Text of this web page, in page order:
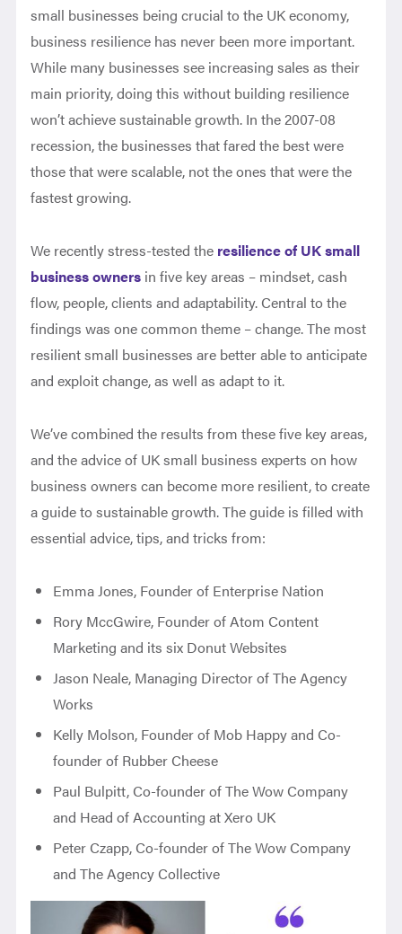
small businesses being crucial to the UK economy,
business resilience has never been more important.
While many businesses see increasing sales as their
main priority, doing this without building resilience
won’t achieve sustainable growth. In the 2007-08
recession, the businesses that fared the best were
those that were scalable, not the ones that were the
fastest growing.
We recently stress-tested the resilience of UK small
business owners in five key areas – mindset, cash
flow, people, clients and adaptability. Central to the
findings was one common theme – change. The most
resilient small businesses are better able to anticipate
and exploit change, as well as adapt to it.
We’ve combined the results from these five key areas,
and the advice of UK small business experts on how
business owners can become more resilient, to create
a guide to sustainable growth. The guide is filled with
essential advice, tips, and tricks from:
Emma Jones, Founder of Enterprise Nation
Rory MccGwire, Founder of Atom Content
Marketing and its six Donut Websites
Jason Neale, Managing Director of The Agency
Works
Kelly Molson, Founder of Mob Happy and Co-
founder of Rubber Cheese
Paul Bulpitt, Co-founder of The Wow Company
and Head of Accounting at Xero UK
Peter Czapp, Co-founder of The Wow Company
and The Agency Collective